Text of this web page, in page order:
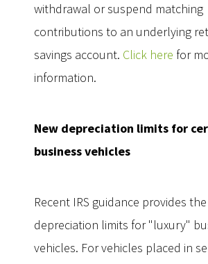
withdrawal or suspend matching
contributions to an underlying
savings account. Click here for
information.
New depreciation limits for
business vehicles
Recent IRS guidance provides
depreciation limits for "luxury"
vehicles. For vehicles placed in